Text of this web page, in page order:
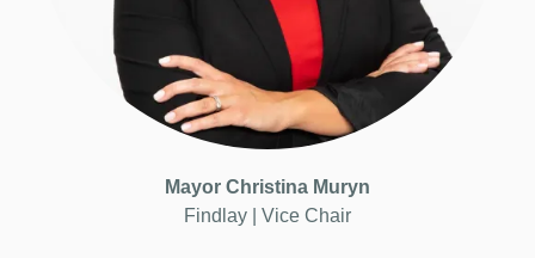
Mayor Christina Muryn
Findlay | Vice Chair